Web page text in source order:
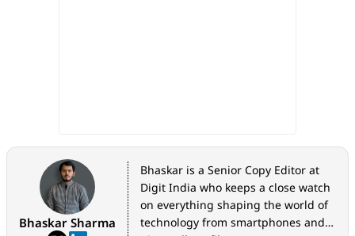
Bhaskar Sharma
Bhaskar is a Senior Copy Editor at
Digit India who keeps a close watch
on everything shaping the world of
technology from smartphones and